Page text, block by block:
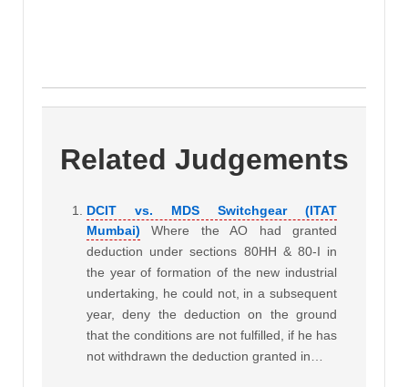
Related Judgements
DCIT vs. MDS Switchgear (ITAT
Mumbai)
Where the AO had granted
deduction under sections 80HH & 80-I in
the year of formation of the new industrial
undertaking, he could not, in a subsequent
year, deny the deduction on the ground
that the conditions are not fulfilled, if he has
not withdrawn the deduction granted in…